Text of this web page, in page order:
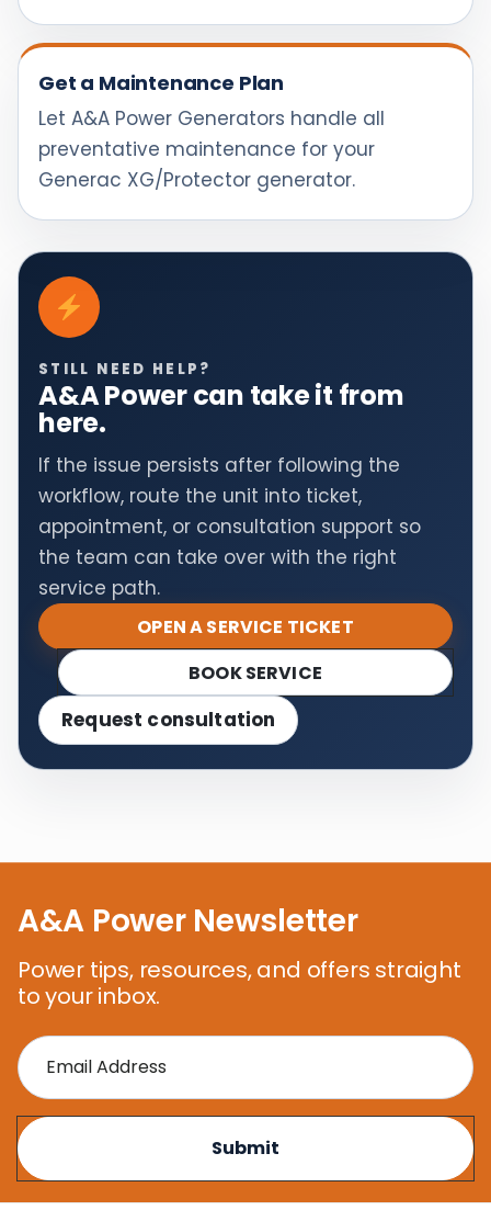
Get a Maintenance Plan
Let A&A Power Generators handle all
preventative maintenance for your
Generac XG/Protector generator.
STILL NEED HELP?
A&A Power can take it from
here.
If the issue persists after following the
workflow, route the unit into ticket,
appointment, or consultation support so
the team can take over with the right
service path.
OPEN A SERVICE TICKET
BOOK SERVICE
Request consultation
A&A Power Newsletter
Power tips, resources, and offers straight
to your inbox.